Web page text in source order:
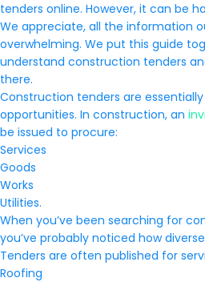
tenders online. However, it can be
We appreciate, all the information
overwhelming. We put this guide
understand construction tenders
there.
Construction tenders are essentially
opportunities. In construction, an
be issued to procure:
Services
Goods
Works
Utilities.
When you’ve been searching for
you’ve probably noticed how
Tenders are often published for
Roofing